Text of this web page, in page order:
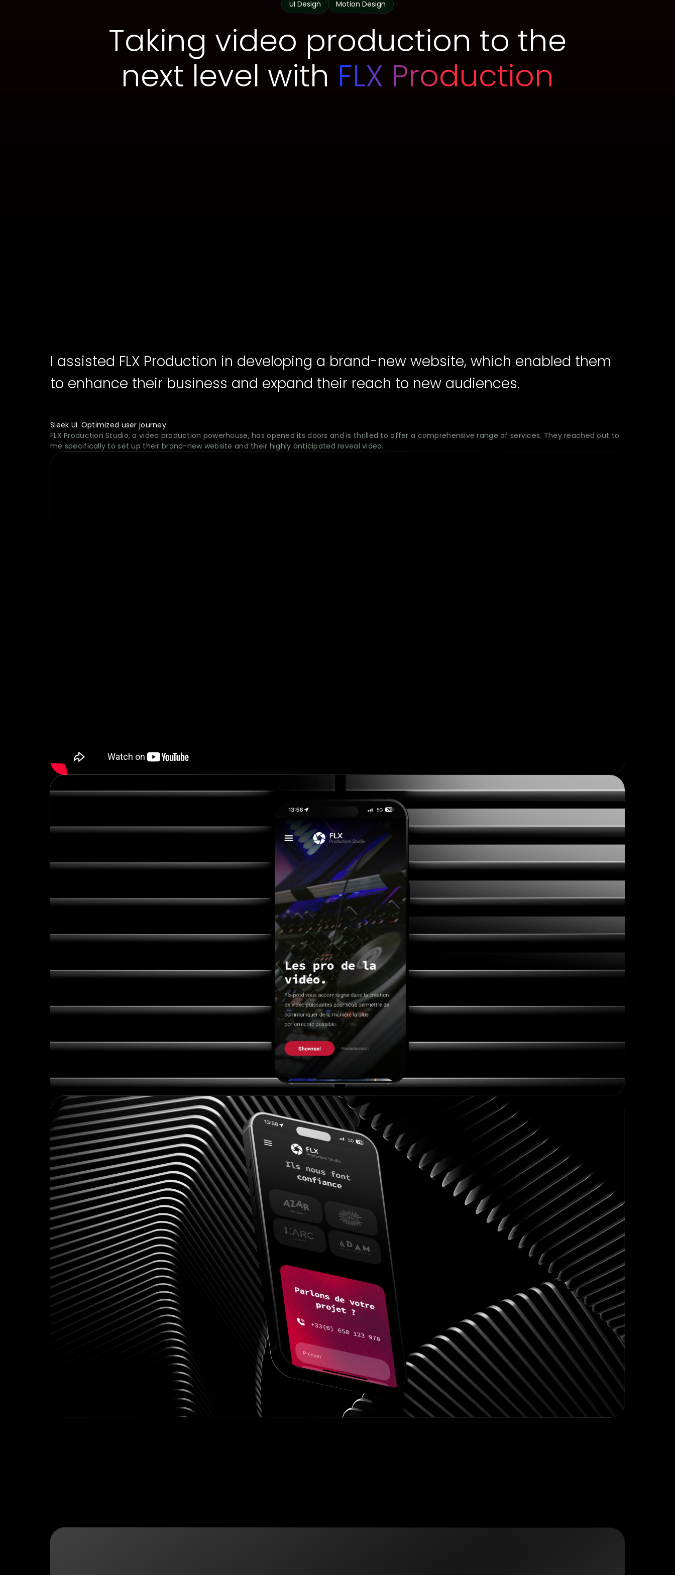
UI Design Motion Design
Taking video production to the
next level with FLX Production
I assisted FLX Production in developing a brand-new website, which enabled them
to enhance their business and expand their reach to new audiences.
Sleek UI. Optimized user journey.
FLX Production Studio, a video production powerhouse, has opened its doors and is thrilled to offer a comprehensive range of services. They reached out to
me specifically to set up their brand-new website and their highly anticipated reveal video.